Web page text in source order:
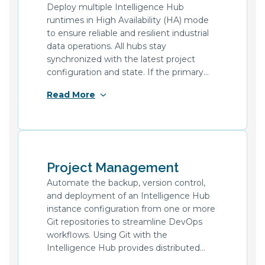
Deploy multiple Intelligence Hub
runtimes in High Availability (HA) mode
to ensure reliable and resilient industrial
data operations. All hubs stay
synchronized with the latest project
configuration and state. If the primary
over seamlessly. Active Pipelines resume
Read More
Project Management
Automate the backup, version control,
and deployment of an Intelligence Hub
instance configuration from one or more
Git repositories to streamline DevOps
workflows. Using Git with the
Intelligence Hub provides distributed